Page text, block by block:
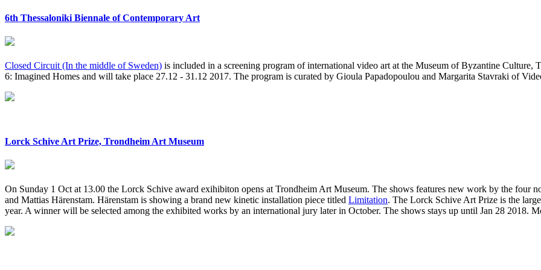
6th Thessaloniki Biennale of Contemporary Art
Closed Circuit (In the middle of Sweden) is included in a screening program of international video art at the Museum of Byzantine Culture,
6: Imagined Homes and will take place 27.12 - 31.12 2017. The program is curated by Gioula Papadopoulou and Margarita Stavraki of
Lorck Schive Art Prize, Trondheim Art Museum
On Sunday 1 Oct at 13.00 the Lorck Schive award exihibiton opens at Trondheim Art Museum. The shows features new work by the four
and Mattias Härenstam. Härenstam is showing a brand new kinetic installation piece titled Limitation. The Lorck Schive Art Prize is the
year. A winner will be selected among the exhibited works by an international jury later in October. The shows stays up until Jan 28 2018.